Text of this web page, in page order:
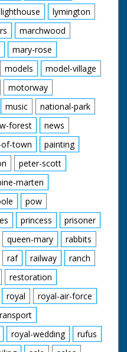
lighthouse
lymington
marchwood
mary-rose
models
model-village
motorway
music
national-park
forest
news
town
painting
peter-scott
marten
pow
princess
prisoner
queen-mary
rabbits
raf railway
ranch
restoration
royal
royal-air-force
royal-wedding
rufus